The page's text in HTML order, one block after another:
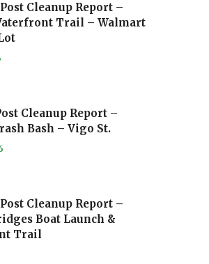
Cleanup Report –
Trail – Walmart
Cleanup Report –
Bash – Vigo St.
Cleanup Report –
Boat Launch &
Trail